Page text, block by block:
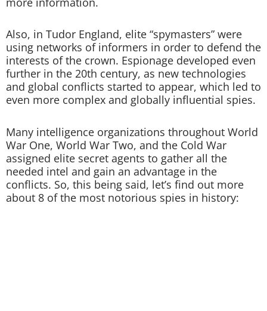
Also, in Tudor England, elite “spymasters” were
using networks of informers in order to defend the
interests of the crown. Espionage developed even
further in the 20th century, as new technologies
and global conflicts started to appear, which led to
even more complex and globally influential spies.
Many intelligence organizations throughout World
War One, World War Two, and the Cold War
assigned elite secret agents to gather all the
needed intel and gain an advantage in the
conflicts. So, this being said, let’s find out more
about 8 of the most notorious spies in history: